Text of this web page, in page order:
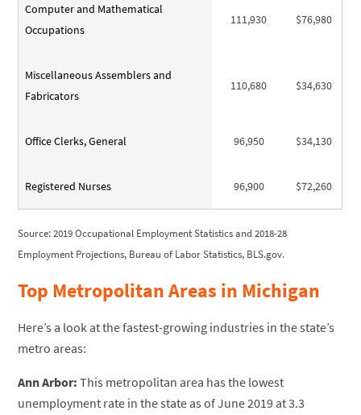
Computer and Mathematical
Occupations
111,930 $76,980
Miscellaneous Assemblers and
Fabricators
110,680 $34,630
Office Clerks, General 96,950 $34,130
Registered Nurses 96,900 $72,260
Source: 2019 Occupational Employment Statistics and 2018-28
Employment Projections, Bureau of Labor Statistics, BLS.gov.
Top Metropolitan Areas in Michigan
Here’s a look at the fastest-growing industries in the state’s
metro areas:
Ann Arbor: This metropolitan area has the lowest
unemployment rate in the state as of June 2019 at 3.3